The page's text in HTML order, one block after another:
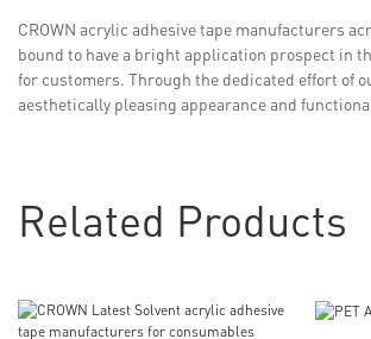
CROWN acrylic adhesive tape manufacturers
bound to have a bright application prospect in
for customers. Through the dedicated effort of
aesthetically pleasing appearance and
Related Products